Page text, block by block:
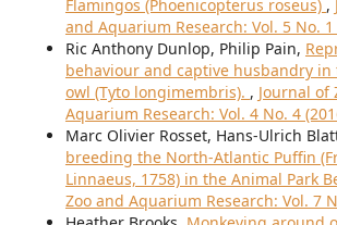
Flamingos (Phoenicopterus roseus) ,
and Aquarium Research: Vol. 5 No. 1
Ric Anthony Dunlop, Philip Pain,
behaviour and captive husbandry in
owl (Tyto longimembris). , Journal of
Aquarium Research: Vol. 4 No. 4
Marc Olivier Rosset, Hans-Ulrich
breeding the North-Atlantic Puffin
Linnaeus, 1758) in the Animal Park
Zoo and Aquarium Research: Vol. 7